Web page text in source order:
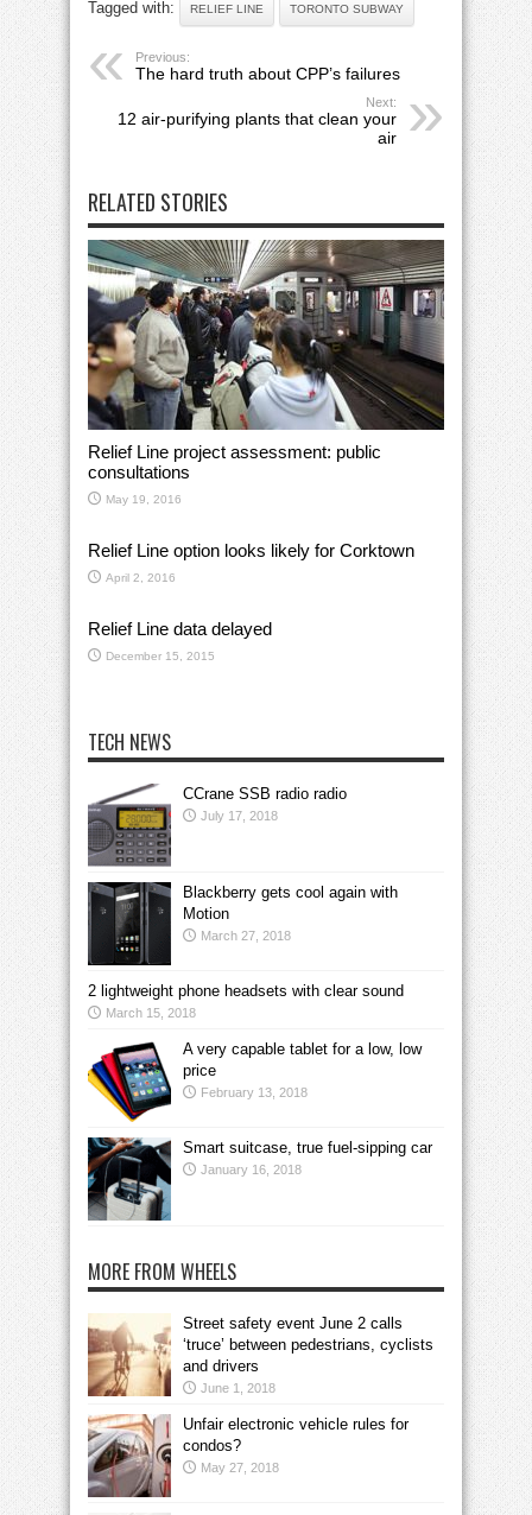
Tagged with: RELIEF LINE TORONTO SUBWAY
Previous:
The hard truth about CPP’s failures
Next:
12 air-purifying plants that clean your
air
RELATED STORIES
Relief Line project assessment: public
consultations
May 19, 2016
Relief Line option looks likely for Corktown
April 2, 2016
Relief Line data delayed
December 15, 2015
TECH NEWS
CCrane SSB radio radio
July 17, 2018
Blackberry gets cool again with
Motion
March 27, 2018
2 lightweight phone headsets with clear sound
March 15, 2018
A very capable tablet for a low, low
price
February 13, 2018
Smart suitcase, true fuel-sipping car
January 16, 2018
MORE FROM WHEELS
Street safety event June 2 calls
‘truce’ between pedestrians, cyclists
and drivers
June 1, 2018
Unfair electronic vehicle rules for
condos?
May 27, 2018